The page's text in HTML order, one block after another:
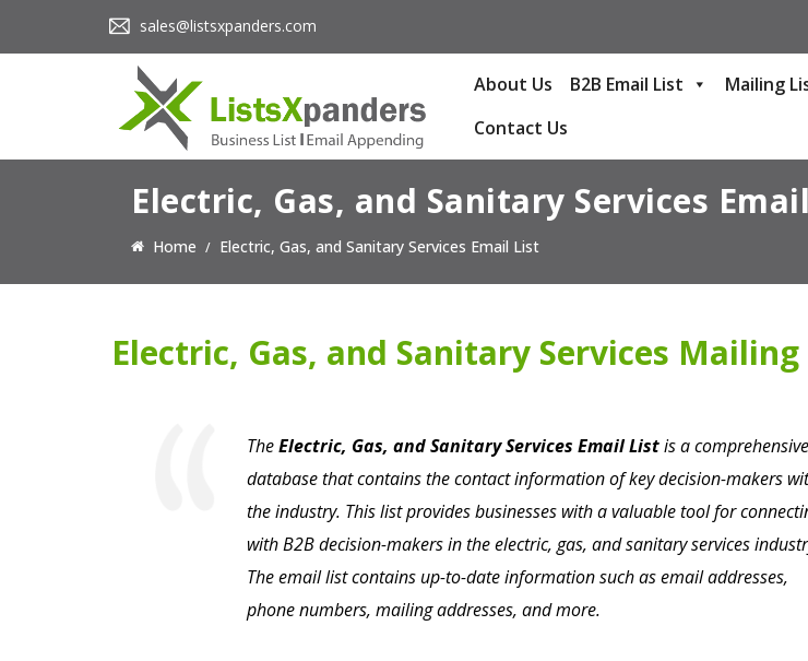
sales@listsxpanders.com
About Us B2B Email List Mailing
Contact Us
Electric, Gas, and Sanitary Services
Home Electric, Gas, and Sanitary Services Email List
Electric, Gas, and Sanitary Services
TheElectric, Gas, and Sanitary Services Email Listis a comprehensive
database that contains the contact information of key decision-makers
the industry. This list provides businesses with a valuable tool for
with B2B decision-makers in the electric, gas, and sanitary services
The email list contains up-to-date information such as email addresses,
phone numbers, mailing addresses, and more.